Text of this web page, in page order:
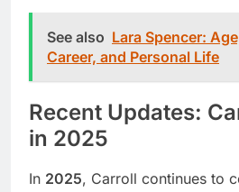
See also Lara Spencer:
Career, and Personal Life
Recent Updates:
in 2025
In 2025, Carroll continues to